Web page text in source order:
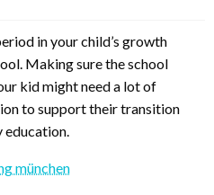
in your child’s growth
Making sure the school
kid might need a lot of
to support their transition
education.
münchen